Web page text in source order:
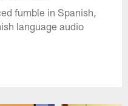
fumble in Spanish,
language audio